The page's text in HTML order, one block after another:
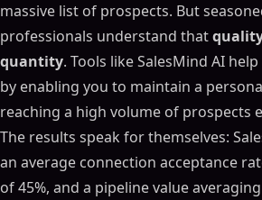
massive list of prospects. But
professionals understand that
quantity. Tools like SalesMind AI
by enabling you to maintain a
reaching a high volume of prospects
The results speak for themselves:
an average connection acceptance
of 45%, and a pipeline value